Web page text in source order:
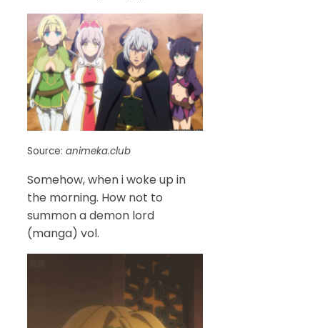
Source: animeka.club
Somehow, when i woke up in
the morning. How not to
summon a demon lord
(manga) vol.